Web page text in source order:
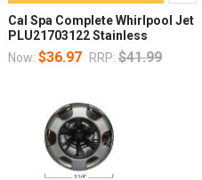
Cal Spa Complete Whirlpool Jet
PLU21703122 Stainless
Now: $36.97 RRP: $41.99